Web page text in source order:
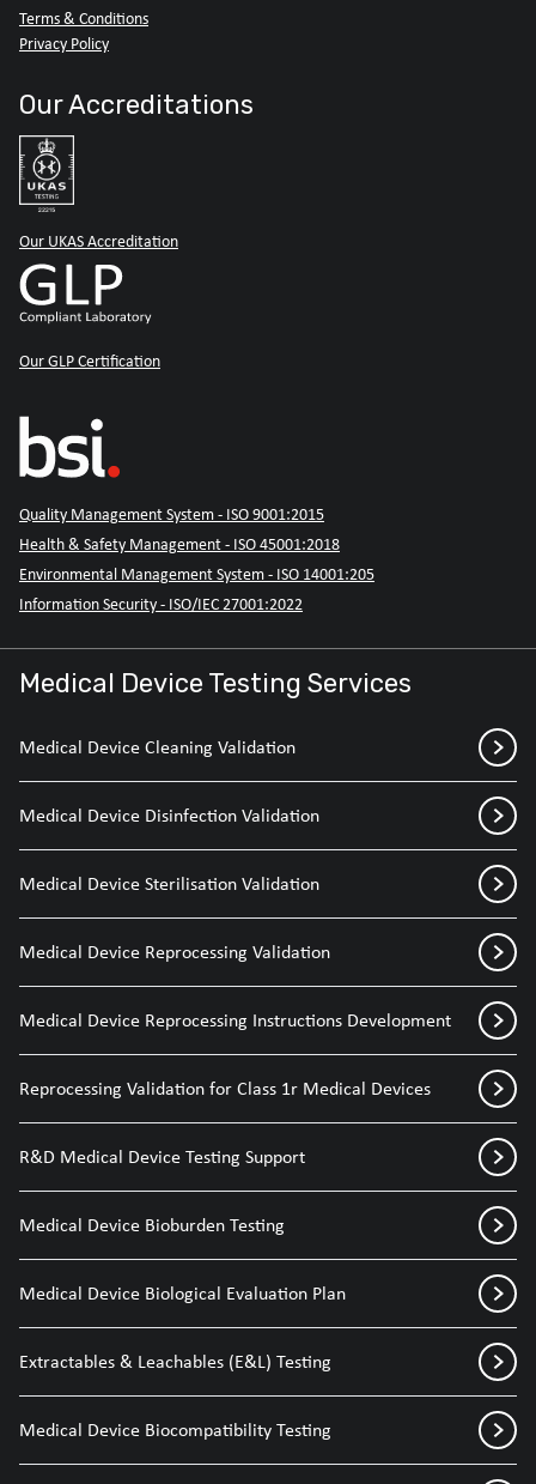
Terms & Conditions
Privacy Policy
Our Accreditations
Our UKAS Accreditation
Our GLP Certification
Quality Management System - ISO 9001:2015
Health & Safety Management - ISO 45001:2018
Environmental Management System - ISO 14001:205
Information Security - ISO/IEC 27001:2022
Medical Device Testing Services
Medical Device Cleaning Validation
Medical Device Disinfection Validation
Medical Device Sterilisation Validation
Medical Device Reprocessing Validation
Medical Device Reprocessing Instructions Development
Reprocessing Validation for Class 1r Medical Devices
R&D Medical Device Testing Support
Medical Device Bioburden Testing
Medical Device Biological Evaluation Plan
Extractables & Leachables (E&L) Testing
Medical Device Biocompatibility Testing